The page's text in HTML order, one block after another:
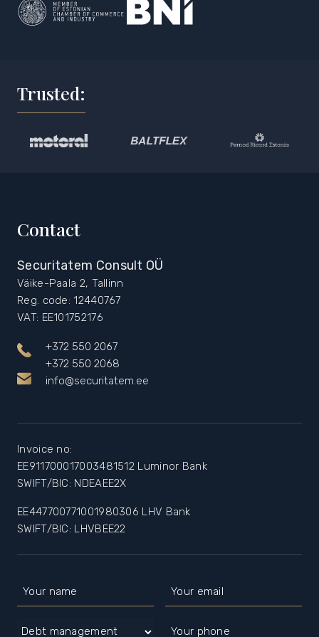
Trusted:
Contact
Securitatem Consult OÜ
Väike-Paala 2, Tallinn
Reg. code: 12440767
VAT: EE101752176
+372 550 2067
+372 550 2068
info@securitatem.ee
Invoice no:
EE911700017003481512 Luminor Bank
SWIFT/BIC: NDEAEE2X
EE447700771001980306 LHV Bank
SWIFT/BIC: LHVBEE22